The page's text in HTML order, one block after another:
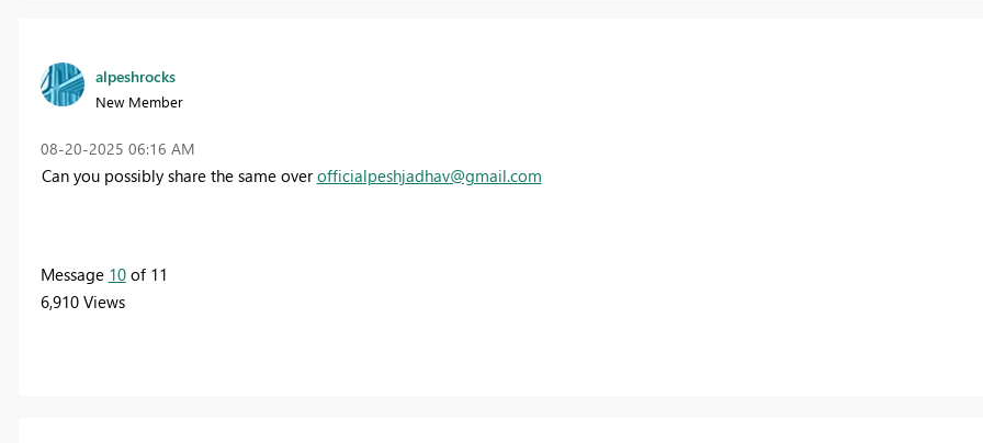
alpeshrocks
New Member
‎08-20-2025 06:16 AM
Can you possibly share the same overofficialpeshjadhav@gmail.com
Message 10of 11
6,910 Views